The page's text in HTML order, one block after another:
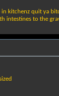
kitchenz quit ya
intestines to the